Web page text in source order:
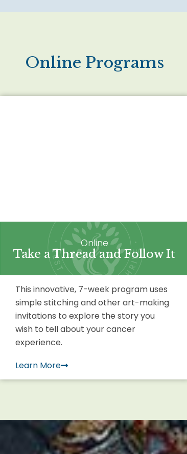
Online Programs
Online
Take a Thread and Follow It
This innovative, 7-week program uses
simple stitching and other art-making
invitations to explore the story you
wish to tell about your cancer
experience.
Learn More